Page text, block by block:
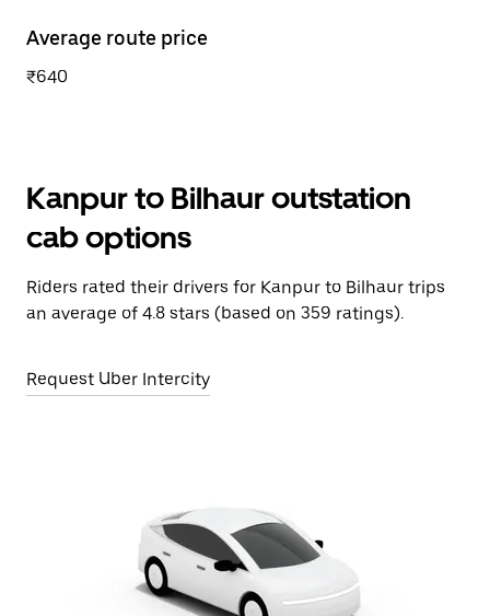
Average route price
₹640
Kanpur to Bilhaur outstation
cab options
Riders rated their drivers for Kanpur to Bilhaur trips
an average of 4.8 stars (based on 359 ratings).
Request Uber Intercity